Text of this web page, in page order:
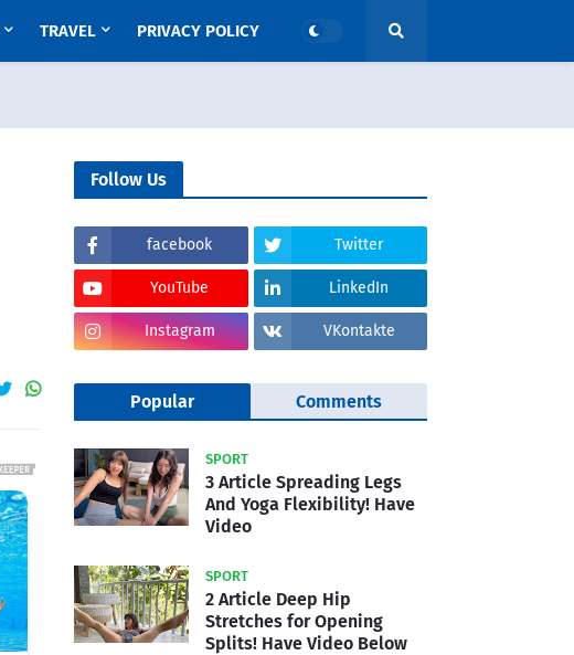
TRAVEL PRIVACY POLICY
Follow Us
facebook Twitter
YouTube LinkedIn
Instagram VKontakte
Popular Comments
SPORT
3 Article Spreading Legs
And Yoga Flexibility! Have
Video
SPORT
2 Article Deep Hip
Stretches for Opening
Splits! Have Video Below